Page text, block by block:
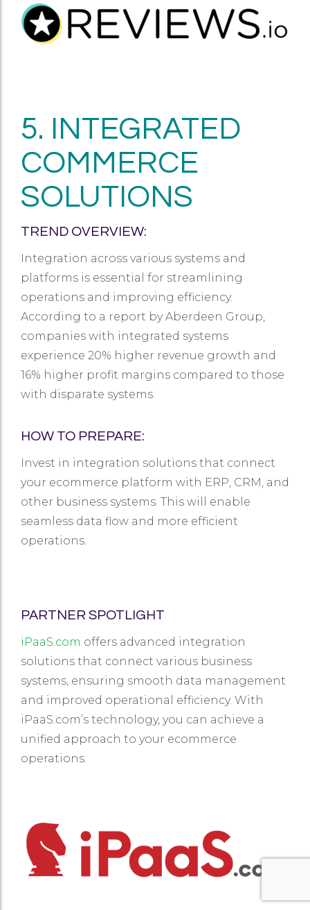
5. INTEGRATED
COMMERCE
SOLUTIONS
TREND OVERVIEW:
Integration across various systems and
platforms is essential for streamlining
operations and improving efficiency.
According to a report by Aberdeen Group,
companies with integrated systems
experience 20% higher revenue growth and
16% higher profit margins compared to those
with disparate systems.
HOW TO PREPARE:
Invest in integration solutions that connect
your ecommerce platform with ERP, CRM, and
other business systems. This will enable
seamless data flow and more efficient
operations.
PARTNER SPOTLIGHT
iPaaS.com offers advanced integration
solutions that connect various business
systems, ensuring smooth data management
and improved operational efficiency. With
iPaaS.com’s technology, you can achieve a
unified approach to your ecommerce
operations.